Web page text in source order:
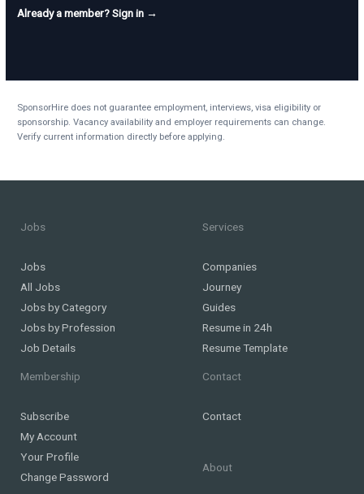
Already a member? Sign in →
SponsorHire does not guarantee employment, interviews, visa eligibility or
sponsorship. Vacancy availability and employer requirements can change.
Verify current information directly before applying.
Jobs
Jobs
All Jobs
Jobs by Category
Jobs by Profession
Job Details
Services
Companies
Journey
Guides
Resume in 24h
Resume Template
Membership
Subscribe
My Account
Your Profile
Change Password
Contact
Contact
About